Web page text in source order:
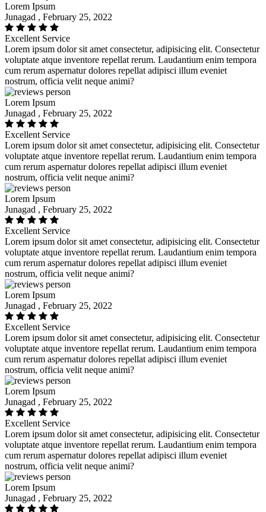
Lorem Ipsum
Junagad , February 25, 2022
Excellent Service
Lorem ipsum dolor sit amet consectetur, adipisicing elit. Consectetur
voluptate atque inventore repellat rerum. Laudantium enim tempora
cum rerum aspernatur dolores repellat adipisci illum eveniet
nostrum, officia velit neque animi?
Lorem Ipsum
Junagad , February 25, 2022
Excellent Service
Lorem ipsum dolor sit amet consectetur, adipisicing elit. Consectetur
voluptate atque inventore repellat rerum. Laudantium enim tempora
cum rerum aspernatur dolores repellat adipisci illum eveniet
nostrum, officia velit neque animi?
Lorem Ipsum
Junagad , February 25, 2022
Excellent Service
Lorem ipsum dolor sit amet consectetur, adipisicing elit. Consectetur
voluptate atque inventore repellat rerum. Laudantium enim tempora
cum rerum aspernatur dolores repellat adipisci illum eveniet
nostrum, officia velit neque animi?
Lorem Ipsum
Junagad , February 25, 2022
Excellent Service
Lorem ipsum dolor sit amet consectetur, adipisicing elit. Consectetur
voluptate atque inventore repellat rerum. Laudantium enim tempora
cum rerum aspernatur dolores repellat adipisci illum eveniet
nostrum, officia velit neque animi?
Lorem Ipsum
Junagad , February 25, 2022
Excellent Service
Lorem ipsum dolor sit amet consectetur, adipisicing elit. Consectetur
voluptate atque inventore repellat rerum. Laudantium enim tempora
cum rerum aspernatur dolores repellat adipisci illum eveniet
nostrum, officia velit neque animi?
Lorem Ipsum
Junagad , February 25, 2022